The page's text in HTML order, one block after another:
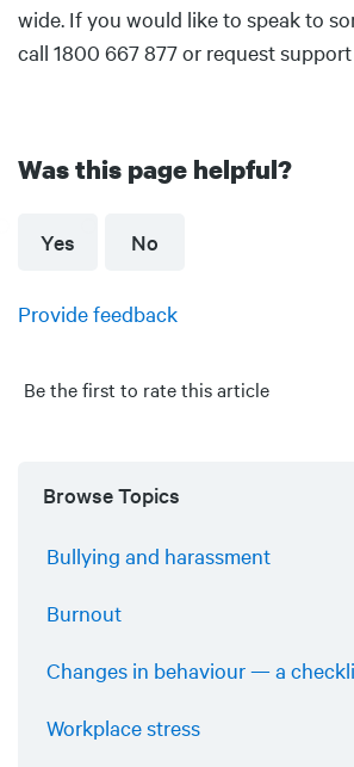
wide. If you would like to speak to
call 1800 667 877 or request
Was this page helpful?
Yes No
Provide feedback
Be the first to rate this article
Browse Topics
Bullying and harassment
Burnout
Changes in behaviour — a
Workplace stress